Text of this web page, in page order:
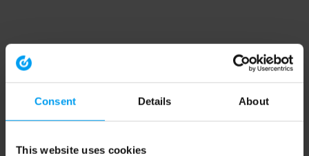
Consent Details About
This website uses cookies